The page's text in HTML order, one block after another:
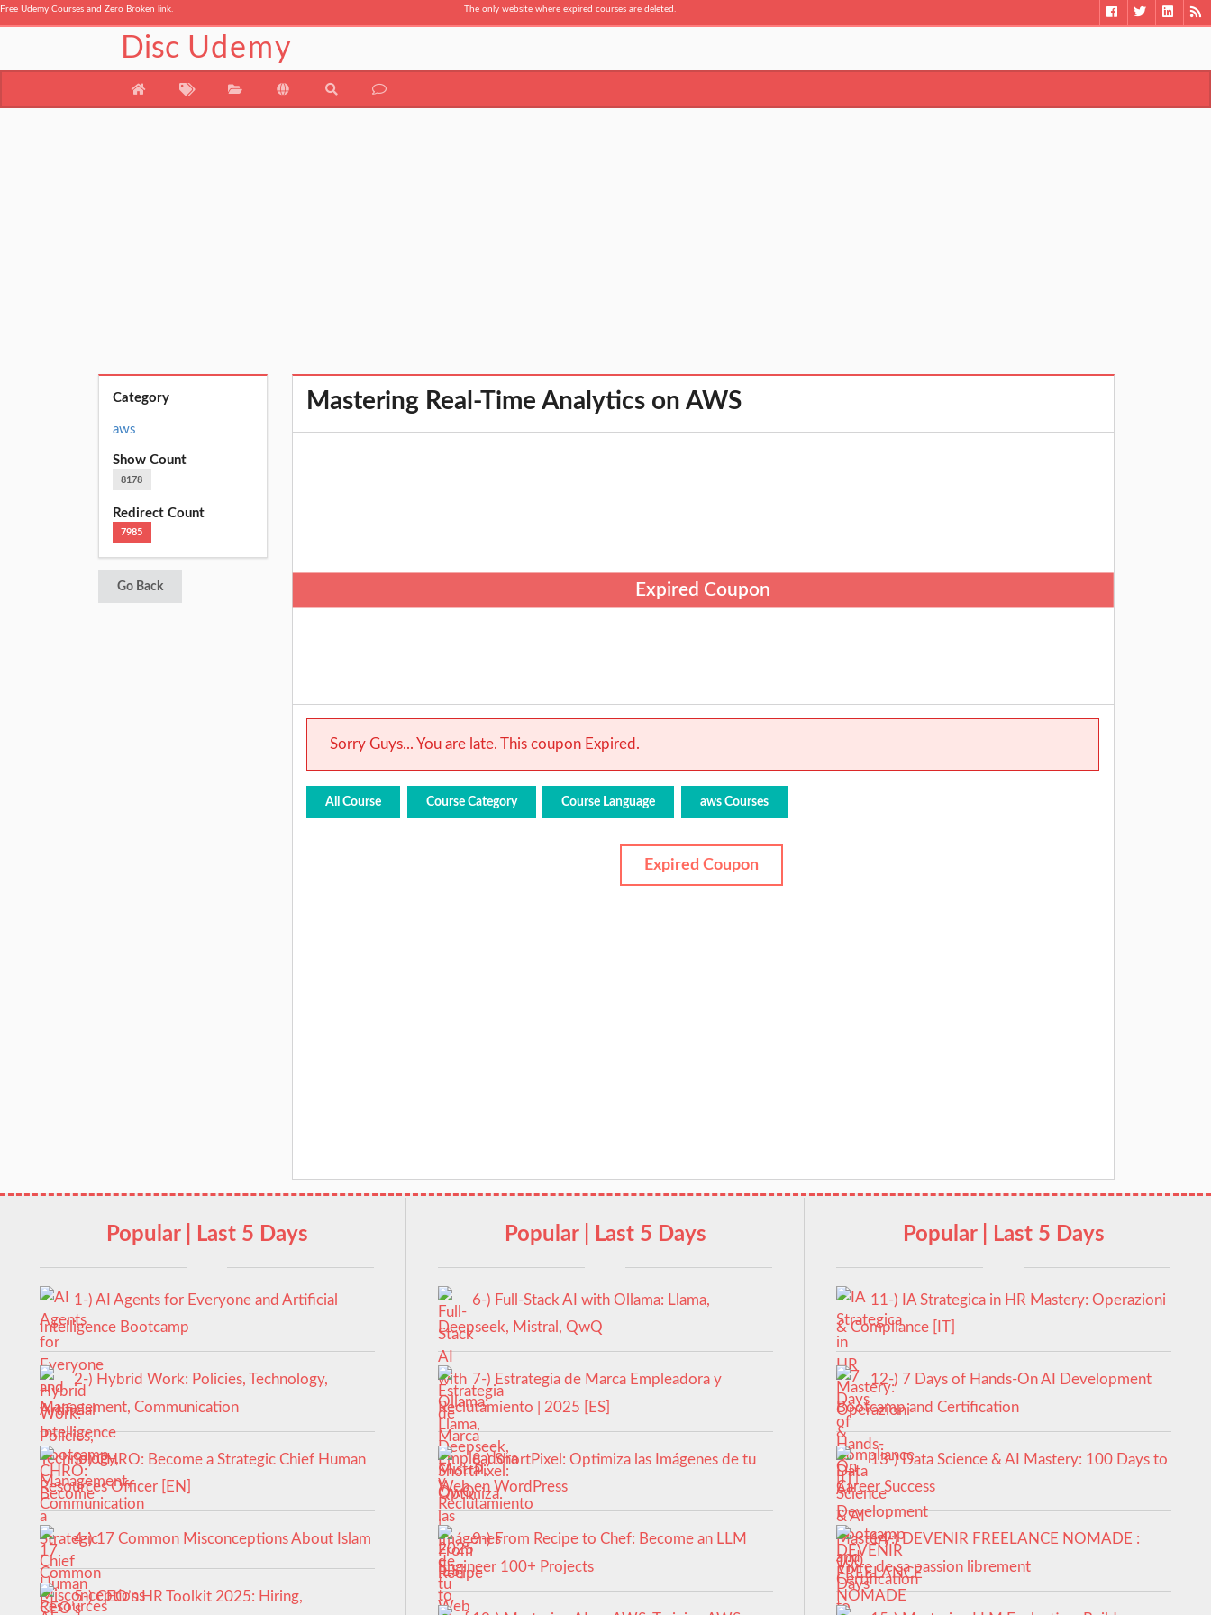
Free Udemy Courses and Zero Broken link. The only website where expired courses are deleted.
Disc Udemy
Category
aws
Show Count
8178
Redirect Count
7985
Go Back
Mastering Real-Time Analytics on AWS
Expired Coupon
Sorry Guys... You are late. This coupon Expired.
All Course Course Category Course Language aws Courses
Expired Coupon
Popular | Last 5 Days
1-) AI Agents for Everyone and Artificial
Intelligence Bootcamp
2-) Hybrid Work: Policies, Technology,
Management, Communication
3-) CHRO: Become a Strategic Chief Human
Resources Officer [EN]
4-) 17 Common Misconceptions About Islam
5-) CEO’s HR Toolkit 2025: Hiring,
Popular | Last 5 Days
6-) Full-Stack AI with Ollama: Llama,
Deepseek, Mistral, QwQ
7-) Estrategia de Marca Empleadora y
Reclutamiento | 2025 [ES]
8-) ShortPixel: Optimiza las Imágenes de tu
Web en WordPress
9-) From Recipe to Chef: Become an LLM
Engineer 100+ Projects
Popular | Last 5 Days
11-) IA Strategica in HR Mastery: Operazioni
& Compliance [IT]
12-) 7 Days of Hands-On AI Development
Bootcamp and Certification
13-) Data Science & AI Mastery: 100 Days to
Career Success
14-) DEVENIR FREELANCE NOMADE :
Vivre de sa passion librement